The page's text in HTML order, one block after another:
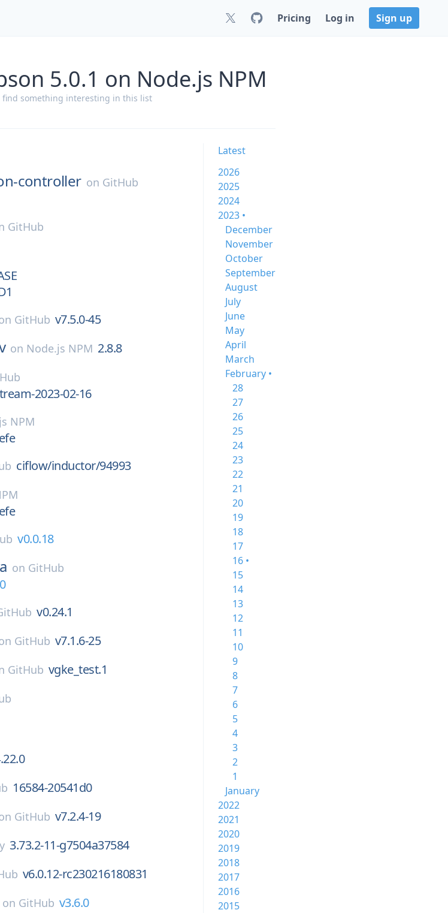
Pricing Log in Sign up
5.0.1 on Node.js NPM
find something interesting in this list
controller on GitHub
GitHub
GitHub v7.5.0-45
on Node.js NPM 2.8.8
2023-02-16
NPM
ciflow/inductor/94993
v0.0.18
on GitHub
v0.24.1
GitHub v7.1.6-25
GitHub vgke_test.1
16584-20541d0
GitHub v7.2.4-19
3.73.2-11-g7504a37584
v6.0.12-rc230216180831
on GitHub v3.6.0
Latest
2026
2025
2024
2023 •
December
November
October
September
August
July
June
May
April
March
February •
28
27
26
25
24
23
22
21
20
19
18
17
16 •
15
14
13
12
11
10
9
8
7
6
5
4
3
2
1
January
2022
2021
2020
2019
2018
2017
2016
2015